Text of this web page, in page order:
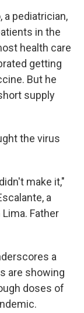
a pediatrician,
in the
health care
getting
But he
supply
the virus
make it,"
a
Father
a
are showing
doses of